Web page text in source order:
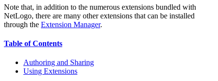
Note that, in addition to the numerous extensions bundled with
NetLogo, there are many other extensions that can be installed
through the Extension Manager.
Table of Contents
Authoring and Sharing
Using Extensions